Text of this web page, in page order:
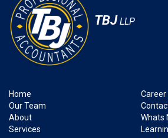
TBJ LLP
Home
Our Team
About
Services
Whats